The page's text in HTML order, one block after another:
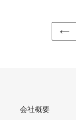
会社概要